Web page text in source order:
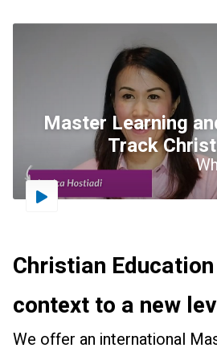
Master Learning
Track
Driestar.Video.PlayVideo
Christian
context to a new
We offer an international